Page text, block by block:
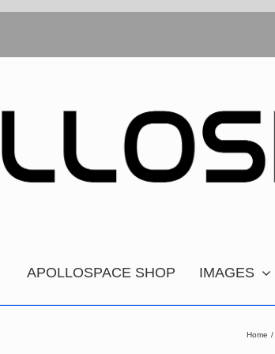
APOLLOSPACE SHOP IMAGES
Home